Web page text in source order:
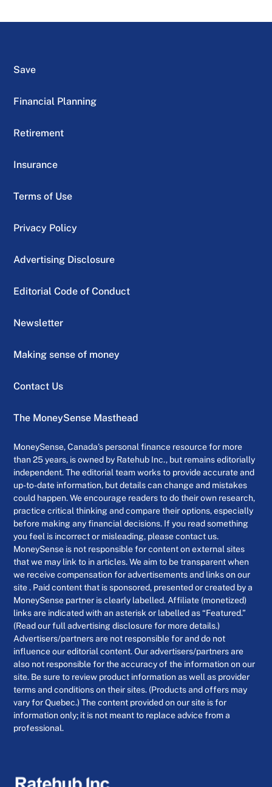
Save
Financial Planning
Retirement
Insurance
Terms of Use
Privacy Policy
Advertising Disclosure
Editorial Code of Conduct
Newsletter
Making sense of money
Contact Us
The MoneySense Masthead
MoneySense, Canada’s personal finance resource for more
than 25 years, is owned by Ratehub Inc., but remains editorially
independent. The editorial team works to provide accurate and
up-to-date information, but details can change and mistakes
could happen. We encourage readers to do their own research,
practice critical thinking and compare their options, especially
before making any financial decisions. If you read something
you feel is incorrect or misleading, please contact us.
MoneySense is not responsible for content on external sites
that we may link to in articles. We aim to be transparent when
we receive compensation for advertisements and links on our
site . Paid content that is sponsored, presented or created by a
MoneySense partner is clearly labelled. Affiliate (monetized)
links are indicated with an asterisk or labelled as “Featured.”
(Read our full advertising disclosure for more details.)
Advertisers/partners are not responsible for and do not
influence our editorial content. Our advertisers/partners are
also not responsible for the accuracy of the information on our
site. Be sure to review product information as well as provider
terms and conditions on their sites. (Products and offers may
vary for Quebec.) The content provided on our site is for
information only; it is not meant to replace advice from a
professional.